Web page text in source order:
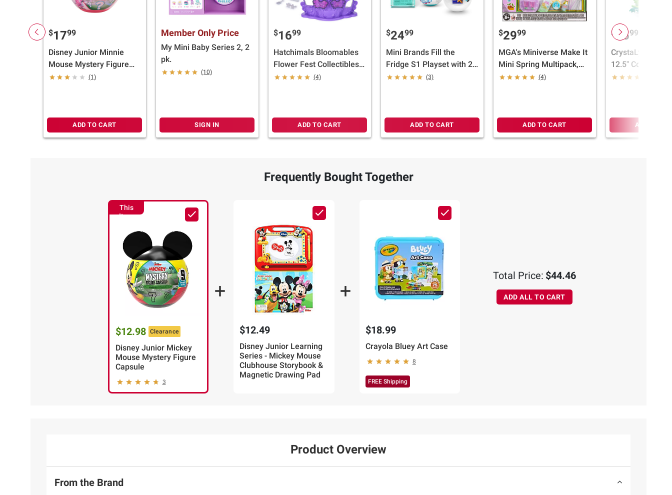
$1799
Disney Junior Minnie
Mouse Mystery Figure
Capsule
(1)
ADD TO CART
Member Only Price
My Mini Baby Series 2, 2
pk.
(10)
SIGN IN
$1699
Hatchimals Bloomables
Flower Fest Collectibles,
3 pk.
(4)
ADD TO CART
$2499
Mini Brands Fill the
Fridge S1 Playset with 2
Capsules
(3)
ADD TO CART
$2999
MGA's Miniverse Make It
Mini Spring Multipack,
Resin Play (4)
ADD TO CART
$ 1699
CrystaLynx
12.5" Collectible
Articulated
ADD TO
Frequently Bought Together
This
Item
$12.98 Clearance
Disney Junior Mickey
Mouse Mystery Figure
Capsule
3
$12.49
Disney Junior Learning
Series - Mickey Mouse
Clubhouse Storybook &
Magnetic Drawing Pad
$18.99
Crayola Bluey Art Case
8
FREE Shipping
Total Price: $44.46
ADD ALL TO CART
Product Overview
From the Brand